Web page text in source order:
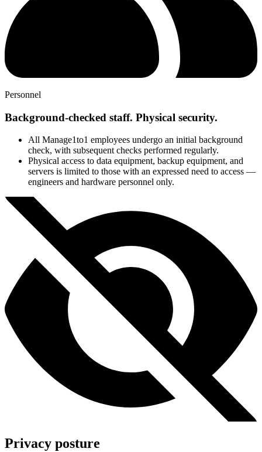
Personnel
Background-checked staff. Physical security.
All Manage1to1 employees undergo an initial background
check, with subsequent checks performed regularly.
Physical access to data equipment, backup equipment, and
servers is limited to those with an expressed need to access —
engineers and hardware personnel only.
Privacy posture